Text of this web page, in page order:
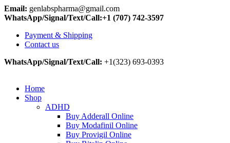
Email: genlabspharma@gmail.com
WhatsApp/Signal/Text/Call:+1 (707) 742-3597
Payment & Shipping
Contact us
WhatsApp/Signal/Text/Call: +1(323) 693-0393
Home
Shop
ADHD
Buy Adderall Online
Buy Modafinil Online
Buy Provigil Online